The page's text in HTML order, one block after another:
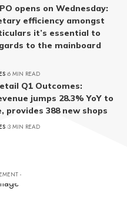
opens on Wednesday:
efficiency amongst
it’s essential to
to the mainboard
6 MIN READ
Q1 Outcomes:
jumps 28.3% YoY to
provides 388 new shops
3 MIN READ
-